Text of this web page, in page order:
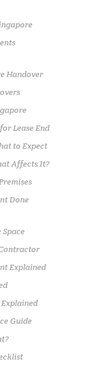
Handover
Lease End
to Expect
Affects It?
Done
Explained
Guide